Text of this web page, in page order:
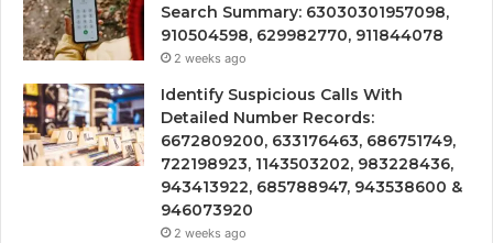
Search Summary: 63030301957098,
910504598, 629982770, 911844078
2 weeks ago
Identify Suspicious Calls With
Detailed Number Records:
6672809200, 633176463, 686751749,
722198923, 1143503202, 983228436,
943413922, 685788947, 943538600 &
946073920
2 weeks ago